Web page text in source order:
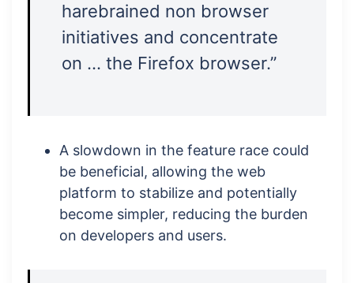
harebrained non browser
initiatives and concentrate
on … the Firefox browser.”
A slowdown in the feature race could
be beneficial, allowing the web
platform to stabilize and potentially
become simpler, reducing the burden
on developers and users.